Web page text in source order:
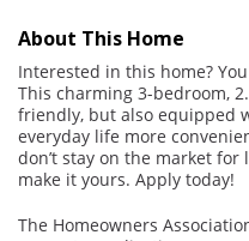
About This Home
Interested in this home?
This charming 3-bedroom,
friendly, but also equipped
everyday life more
don’t stay on the market
make it yours. Apply today!
The Homeowners